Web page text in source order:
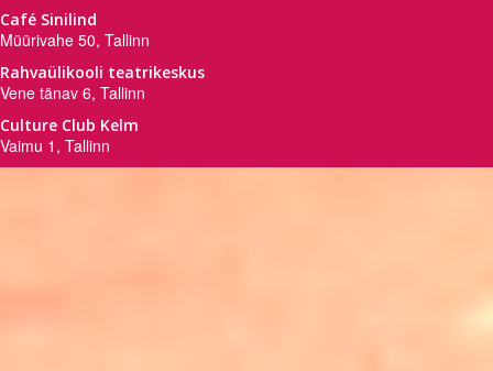
Café Sinilind
Müürivahe 50, Tallinn
Rahvaülikooli teatrikeskus
Vene tänav 6, Tallinn
Culture Club Kelm
Vaimu 1, Tallinn